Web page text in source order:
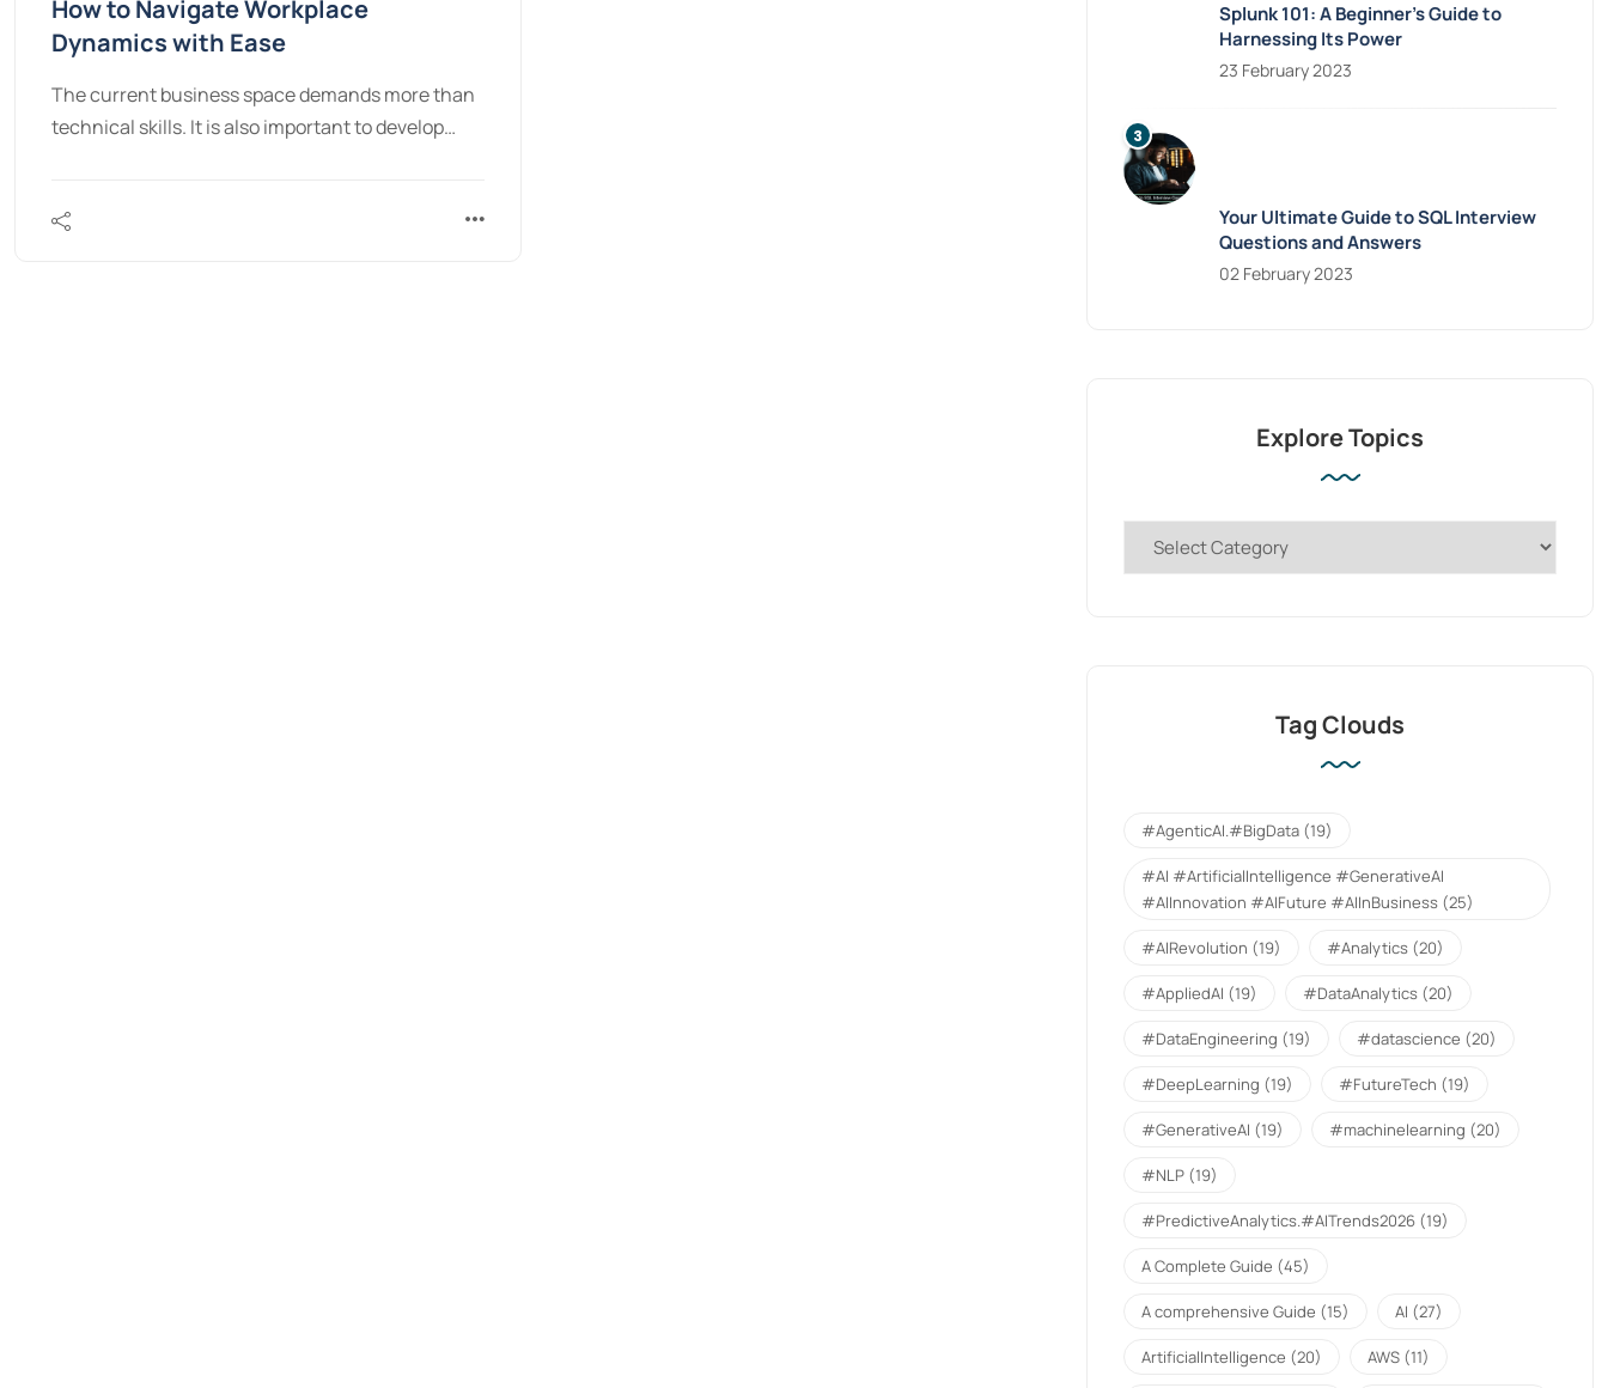
How to Navigate Workplace
Dynamics with Ease
The current business space demands more than
technical skills. It is also important to develop…
Splunk 101: A Beginner’s Guide to
Harnessing Its Power
23 February 2023
Your Ultimate Guide to SQL Interview
Questions and Answers
02 February 2023
Explore Topics
Tag Clouds
#AgenticAI.#BigData (19)
#AI #ArtificialIntelligence #GenerativeAI
#AIInnovation #AIFuture #AIInBusiness (25)
#AIRevolution (19) #Analytics (20)
#AppliedAI (19) #DataAnalytics (20)
#DataEngineering (19) #datascience (20)
#DeepLearning (19) #FutureTech (19)
#GenerativeAI (19) #machinelearning (20)
#NLP (19)
#PredictiveAnalytics.#AITrends2026 (19)
A Complete Guide (45)
A comprehensive Guide (15) AI (27)
ArtificialIntelligence (20) AWS (11)